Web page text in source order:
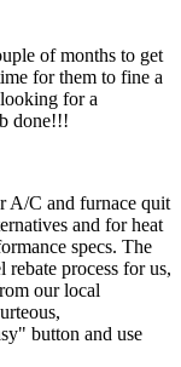
of months to get
for them to fine a
for a
done!!!
A/C and furnace quit
and for heat
specs. The
rebate process for us,
our local
button and use